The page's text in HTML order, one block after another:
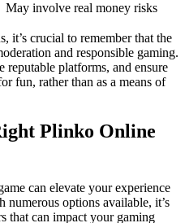
May involve real money risks
it’s crucial to remember that the
and responsible gaming.
reputable platforms, and ensure
fun, rather than as a means of
Plinko Online
can elevate your experience
numerous options available, it’s
that can impact your gaming